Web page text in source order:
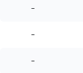
-
-
-